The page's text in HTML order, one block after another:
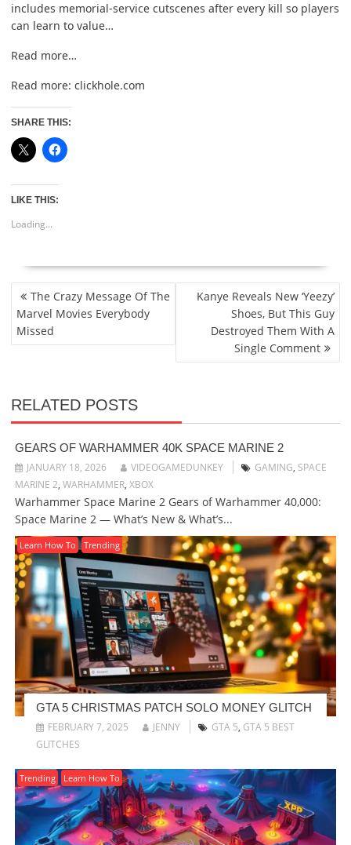
includes memorial-service cutscenes after every kill so players
can learn to value…
Read more…
Read more: clickhole.com
SHARE THIS:
LIKE THIS:
Loading...
POST
NAVIGATION
The Crazy Message Of The
Marvel Movies Everybody
Missed
Kanye Reveals New ‘Yeezy’
Shoes, But This Guy
Destroyed Them With A
Single Comment
RELATED POSTS
GEARS OF WARHAMMER 40K SPACE MARINE 2
JANUARY 18, 2026
VIDEOGAMEDUNKEY GAMING, SPACE
MARINE 2, WARHAMMER, XBOX
Warhammer Space Marine 2 Gears of Warhammer 40,000:
Space Marine 2 — What’s New & What’s...
Learn How To Trending
GTA 5 CHRISTMAS PATCH SOLO MONEY GLITCH
FEBRUARY 7, 2025
JENNY GTA 5, GTA 5 BEST
GLITCHES
Trending Learn How To